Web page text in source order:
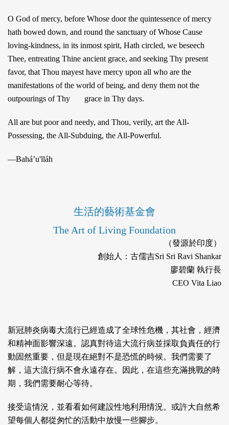
O God of mercy, before Whose door the quintessence of mercy
hath bowed down, and round the sanctuary of Whose Cause
loving-kindness, in its inmost spirit, Hath circled, we beseech
Thee, entreating Thine ancient grace, and seeking Thy present
favor, that Thou mayest have mercy upon all who are the
manifestations of the world of being, and deny them not the
outpourings of Thy grace in Thy days.
All are but poor and needy, and Thou, verily, art the All-
Possessing, the All-Subduing, the All-Powerful.
—Baháʼu'lláh
生活的藝術基金會
The Art of Living Foundation
（發源於印度）
創始人：古儒吉Sri Sri Ravi Shankar
廖碧蘭 執行長
CEO Vita Liao
新冠肺炎病毒大流行已經造成了全球性危機，其社會，經濟
和精神面影響深遠。認真對待這大流行病並採取負責任的行
動固然重要，但是現在絕對不是恐慌的時候。我們需要了
解，這大流行病不會永遠存在。因此，在這些充滿挑戰的時
期，我們需要耐心等待。
接受這情況，並看看如何建設性地利用情況。或許大自然希
望每個人都從匆忙的活動中放慢一些腳步。